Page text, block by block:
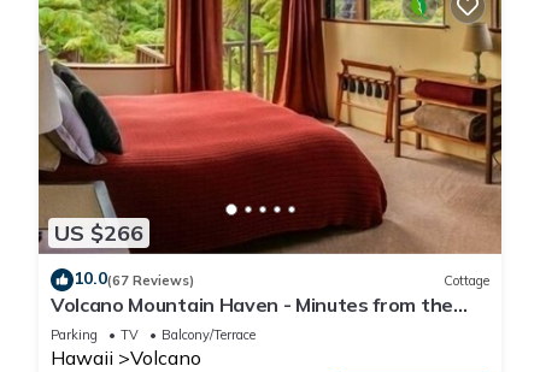
US $266
10.0(67 Reviews) Cottage
Volcano Mountain Haven - Minutes from the
Hawaii Volcanoes National Park
Parking TV Balcony/Terrace
Hawaii Volcano